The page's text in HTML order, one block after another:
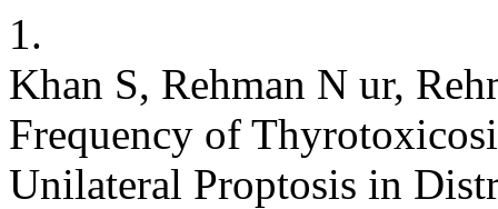
1.
Khan S, Rehman N ur,
Frequency of
Unilateral Proptosis in